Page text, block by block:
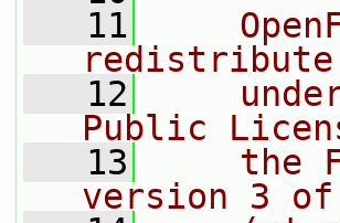
   11
   12
Public
   13
the
version 3